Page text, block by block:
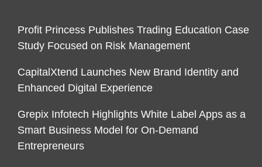
Profit Princess Publishes Trading Education Case
Study Focused on Risk Management
CapitalXtend Launches New Brand Identity and
Enhanced Digital Experience
Grepix Infotech Highlights White Label Apps as a
Smart Business Model for On-Demand
Entrepreneurs